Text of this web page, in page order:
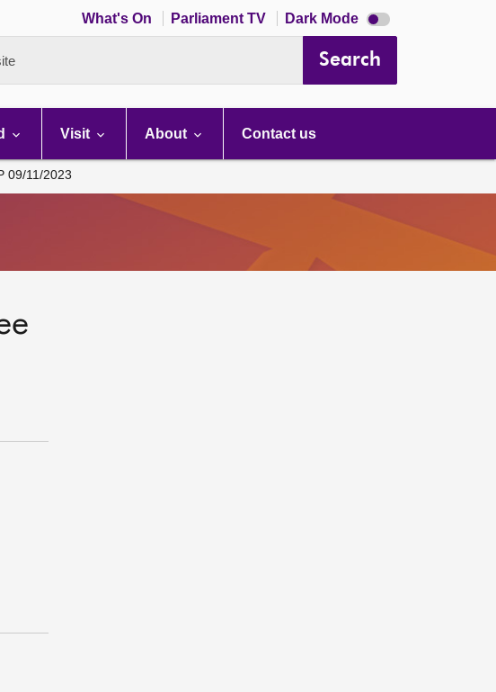
What's On Parliament TV Dark Mode Dark
mode
Search
Visit About Contact us
09/11/2023